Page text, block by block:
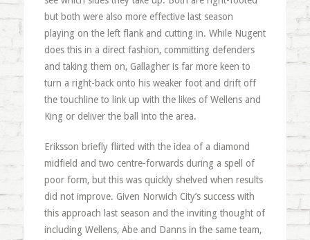
but both were also more effective last season
playing on the left flank and cutting in. While Nugent
does this in a direct fashion, committing defenders
and taking them on, Gallagher is far more keen to
turn a right-back onto his weaker foot and drift off
the touchline to link up with the likes of Wellens and
King or deliver the ball into the area.
Eriksson briefly flirted with the idea of a diamond
midfield and two centre-forwards during a spell of
poor form, but this was quickly shelved when results
did not improve. Given Norwich City’s success with
this approach last season and the inviting thought of
including Wellens, Abe and Danns in the same team,